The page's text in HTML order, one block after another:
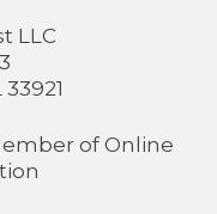
LLC
of Online